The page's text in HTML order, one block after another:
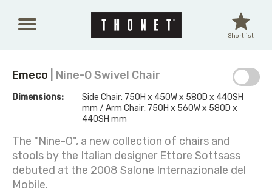
Shortlist
Emeco | Nine-O Swivel Chair
Dimensions:
Side Chair: 750H x 450W x 580D x 440SH
mm / Arm Chair: 750H x 560W x 580D x
440SH mm
The "Nine-O", a new collection of chairs and
stools by the Italian designer Ettore Sottsass
debuted at the 2008 Salone Internazionale del
Mobile.